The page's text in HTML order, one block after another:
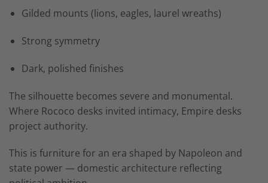
Gilded mounts (lions, eagles, laurel wreaths)
Strong symmetry
Dark, polished finishes
The silhouette becomes severe and monumental.
Where Rococo desks invited intimacy, Empire desks
project authority.
This is furniture for an era shaped by Napoleon and
state power — domestic architecture reflecting